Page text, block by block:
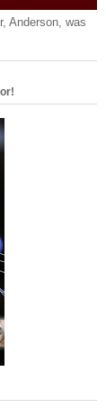
Anderson, was